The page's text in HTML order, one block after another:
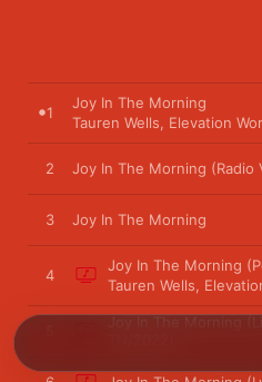
1
Joy In The Morning
Tauren Wells, Elevation
2 Joy In The Morning (Radio
3 Joy In The Morning
4
Joy In The Morning
Tauren Wells,